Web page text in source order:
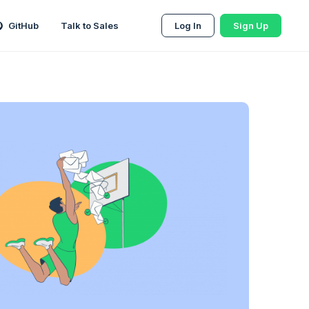
GitHub Talk to Sales Log In Sign Up